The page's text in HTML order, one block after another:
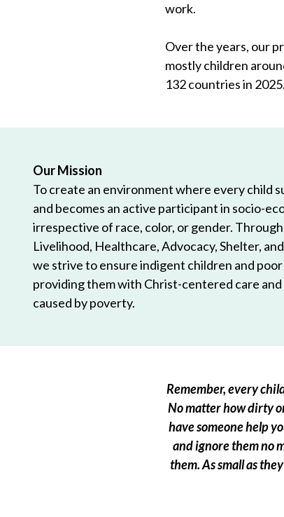
work.
Over the years, our
mostly children
132 countries in 2025.
Our Mission
To create an environment where every child
and becomes an active participant in socio-
irrespective of race, color, or gender.
Livelihood, Healthcare, Advocacy, Shelter,
we strive to ensure indigent children and
providing them with Christ-centered care
caused by poverty.
Remember, every
No matter how dirty
have someone help
and ignore them no
them. As small as